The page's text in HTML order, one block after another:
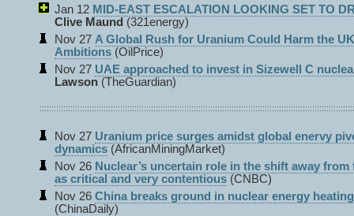
Jan 12 MID-EAST ESCALATION LOOKING SET TO
Clive Maund (321energy)
Nov 27 A Global Rush for Uranium Could Harm the
Ambitions (OilPrice)
Nov 27 UAE approached to invest in Sizewell C
Lawson (TheGuardian)
Nov 27 Uranium price surges amidst global enervy
dynamics (AfricanMiningMarket)
Nov 26 Nuclear’s uncertain role in the shift away
as critical and very contentious (CNBC)
Nov 26 China breaks ground in nuclear energy heating
(ChinaDaily)